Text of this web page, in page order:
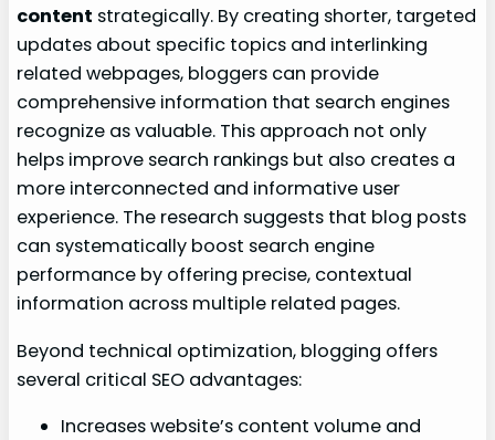
content strategically. By creating shorter, targeted
updates about specific topics and interlinking
related webpages, bloggers can provide
comprehensive information that search engines
recognize as valuable. This approach not only
helps improve search rankings but also creates a
more interconnected and informative user
experience. The research suggests that blog posts
can systematically boost search engine
performance by offering precise, contextual
information across multiple related pages.
Beyond technical optimization, blogging offers
several critical SEO advantages:
Increases website’s content volume and